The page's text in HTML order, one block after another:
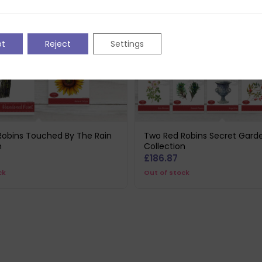
Touched By The Rain
Two Red Robins Secret
Collection
£186.87
Out of stock
Reject Settings